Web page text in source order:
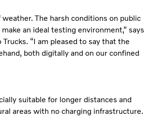
The harsh conditions on public
an ideal testing environment,” says
“I am pleased to say that the
both digitally and on our confined
suitable for longer distances and
areas with no charging infrastructure.